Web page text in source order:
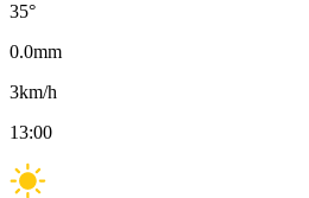
35°
0.0mm
3km/h
13:00